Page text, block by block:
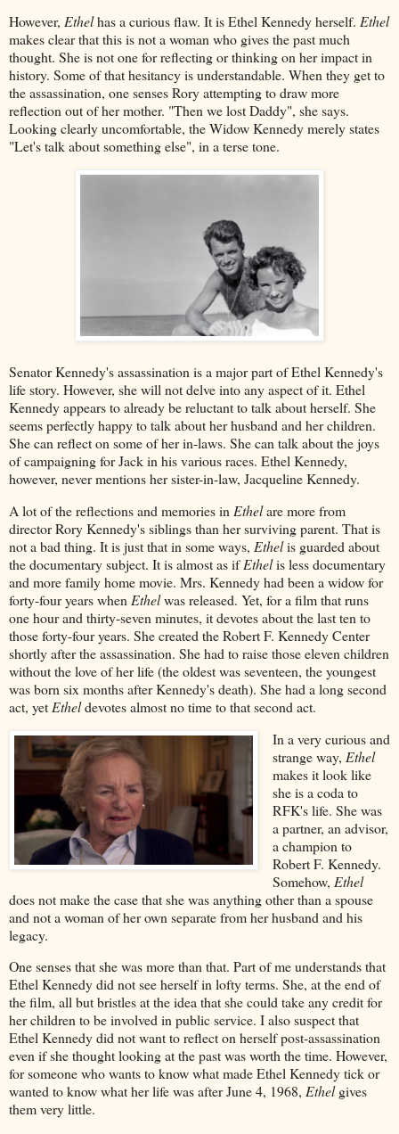
However, Ethelhas a curious flaw. It is Ethel Kennedy herself. Ethel
makes clear that this is not a woman who gives the past much
thought. She is not one for reflecting or thinking on her impact in
history. Some of that hesitancy is understandable. When they get to
the assassination, one senses Rory attempting to draw more
reflection out of her mother. "Then we lost Daddy", she says.
Looking clearly uncomfortable, the Widow Kennedy merely states
"Let's talk about something else", in a terse tone.
Senator Kennedy's assassination is a major part of Ethel Kennedy's
life story. However, she will not delve into any aspect of it. Ethel
Kennedy appears to already be reluctant to talk about herself. She
seems perfectly happy to talk about her husband and her children.
She can reflect on some of her in-laws. She can talk about the joys
of campaigning for Jack in his various races. Ethel Kennedy,
however, never mentions her sister-in-law, Jacqueline Kennedy.
A lot of the reflections and memories in Ethelare more from
director Rory Kennedy's siblings than her surviving parent. That is
not a bad thing. It is just that in some ways, Ethelis guarded about
the documentary subject. It is almost as ifEthelis less documentary
and more family home movie. Mrs. Kennedy had been a widow for
forty-four years when Ethelwas released. Yet, for a film that runs
one hour and thirty-seven minutes, it devotes about the last ten to
those forty-four years. She created the Robert F. Kennedy Center
shortly after the assassination. She had to raise those eleven children
without the love of her life (the oldest was seventeen, the youngest
was born six months after Kennedy's death). She had a long second
act, yet Etheldevotes almost no time to that second act.
In a very curious and
strange way, Ethel
makes it look like
she is a coda to
RFK's life. She was
a partner, an advisor,
a champion to
Robert F. Kennedy.
Somehow, Ethel
does not make the case that she was anything other than a spouse
and not a woman of her own separate from her husband and his
legacy.
One senses that she was more than that. Part of me understands that
Ethel Kennedy did not see herself in lofty terms. She, at the end of
the film, all but bristles at the idea that she could take any credit for
her children to be involved in public service. I also suspect that
Ethel Kennedy did not want to reflect on herself post-assassination
even if she thought looking at the past was worth the time. However,
for someone who wants to know what made Ethel Kennedy tick or
wanted to know what her life was after June 4, 1968, Ethelgives
them very little.